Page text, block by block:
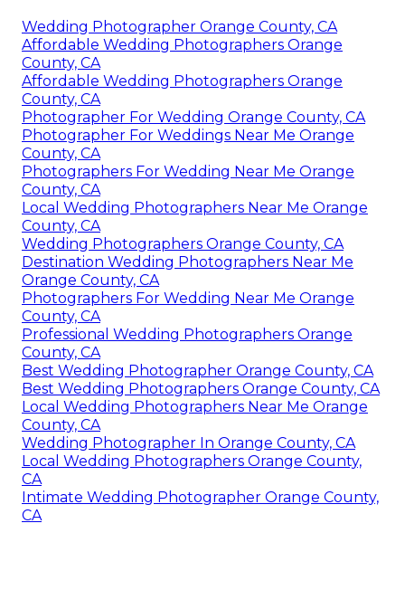
Wedding Photographer Orange County, CA
Affordable Wedding Photographers Orange
County, CA
Affordable Wedding Photographers Orange
County, CA
Photographer For Wedding Orange County, CA
Photographer For Weddings Near Me Orange
County, CA
Photographers For Wedding Near Me Orange
County, CA
Local Wedding Photographers Near Me Orange
County, CA
Wedding Photographers Orange County, CA
Destination Wedding Photographers Near Me
Orange County, CA
Photographers For Wedding Near Me Orange
County, CA
Professional Wedding Photographers Orange
County, CA
Best Wedding Photographer Orange County, CA
Best Wedding Photographers Orange County, CA
Local Wedding Photographers Near Me Orange
County, CA
Wedding Photographer In Orange County, CA
Local Wedding Photographers Orange County,
CA
Intimate Wedding Photographer Orange County,
CA